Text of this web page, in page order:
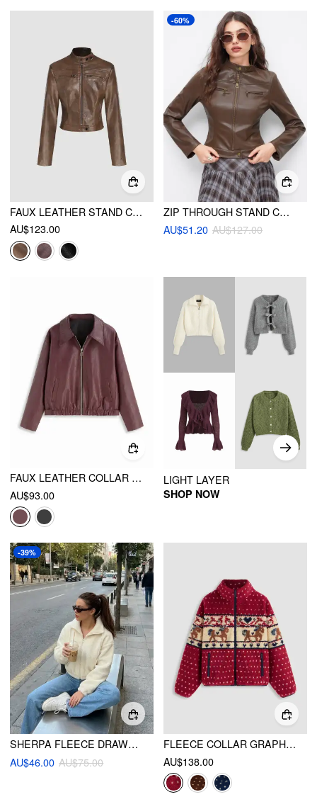
FAUX LEATHER STAND COLLAR ZIPPER BIKER JACKET
AU$123.00
-60%
ZIP THROUGH STAND COLLAR FAUX LEATHER CROP JACKET
AU$51.20 AU$127.00
FAUX LEATHER COLLAR LONG SLEEVE ZIP THROUGH BIKER JACKET
AU$93.00
LIGHT LAYER
SHOP NOW
-39%
SHERPA FLEECE DRAWSTRING ZIP THROUGH OVERSIZED JACKET
AU$46.00 AU$75.00
FLEECE COLLAR GRAPHIC JACKET
AU$138.00